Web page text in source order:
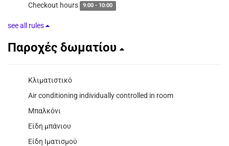
Checkout hours 9:00 - 10:00
see all rules
Παροχές δωματίου
Κλιματιστικό
Air conditioning individually controlled in room
Μπαλκόνι
Είδη μπάνιου
Είδη Ιματισμού